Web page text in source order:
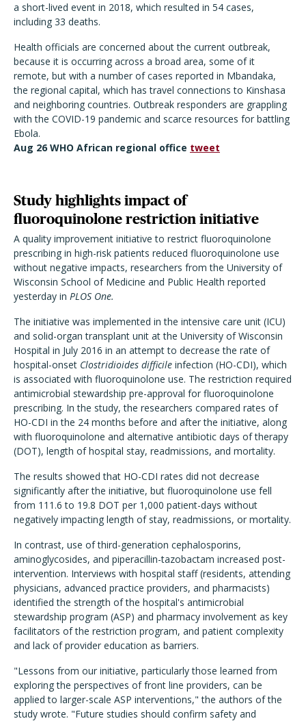
a short-lived event in 2018, which resulted in 54 cases,
including 33 deaths.
Health officials are concerned about the current outbreak,
because it is occurring across a broad area, some of it
remote, but with a number of cases reported in Mbandaka,
the regional capital, which has travel connections to Kinshasa
and neighboring countries. Outbreak responders are grappling
with the COVID-19 pandemic and scarce resources for battling
Ebola.
Aug 26 WHO African regional office tweet
Study highlights impact of
fluoroquinolone restriction initiative
A quality improvement initiative to restrict fluoroquinolone
prescribing in high-risk patients reduced fluoroquinolone use
without negative impacts, researchers from the University of
Wisconsin School of Medicine and Public Health reported
yesterday in PLOS One.
The initiative was implemented in the intensive care unit (ICU)
and solid-organ transplant unit at the University of Wisconsin
Hospital in July 2016 in an attempt to decrease the rate of
hospital-onset Clostridioides difficile infection (HO-CDI), which
is associated with fluoroquinolone use. The restriction required
antimicrobial stewardship pre-approval for fluoroquinolone
prescribing. In the study, the researchers compared rates of
HO-CDI in the 24 months before and after the initiative, along
with fluoroquinolone and alternative antibiotic days of therapy
(DOT), length of hospital stay, readmissions, and mortality.
The results showed that HO-CDI rates did not decrease
significantly after the initiative, but fluoroquinolone use fell
from 111.6 to 19.8 DOT per 1,000 patient-days without
negatively impacting length of stay, readmissions, or mortality.
In contrast, use of third-generation cephalosporins,
aminoglycosides, and piperacillin-tazobactam increased post-
intervention. Interviews with hospital staff (residents, attending
physicians, advanced practice providers, and pharmacists)
identified the strength of the hospital's antimicrobial
stewardship program (ASP) and pharmacy involvement as key
facilitators of the restriction program, and patient complexity
and lack of provider education as barriers.
"Lessons from our initiative, particularly those learned from
exploring the perspectives of front line providers, can be
applied to larger-scale ASP interventions," the authors of the
study wrote. "Future studies should confirm safety and